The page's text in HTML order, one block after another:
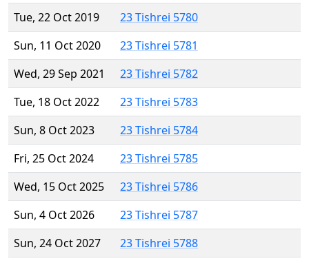
Tue, 22 Oct 2019
23 Tishrei 5780
Sun, 11 Oct 2020
23 Tishrei 5781
Wed, 29 Sep 2021
23 Tishrei 5782
Tue, 18 Oct 2022
23 Tishrei 5783
Sun, 8 Oct 2023
23 Tishrei 5784
Fri, 25 Oct 2024
23 Tishrei 5785
Wed, 15 Oct 2025
23 Tishrei 5786
Sun, 4 Oct 2026
23 Tishrei 5787
Sun, 24 Oct 2027
23 Tishrei 5788